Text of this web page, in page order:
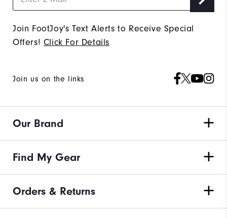
Join FootJoy's Text Alerts to Receive Special
Offers! Click For Details
Join us on the links
Our Brand
Find My Gear
Orders & Returns